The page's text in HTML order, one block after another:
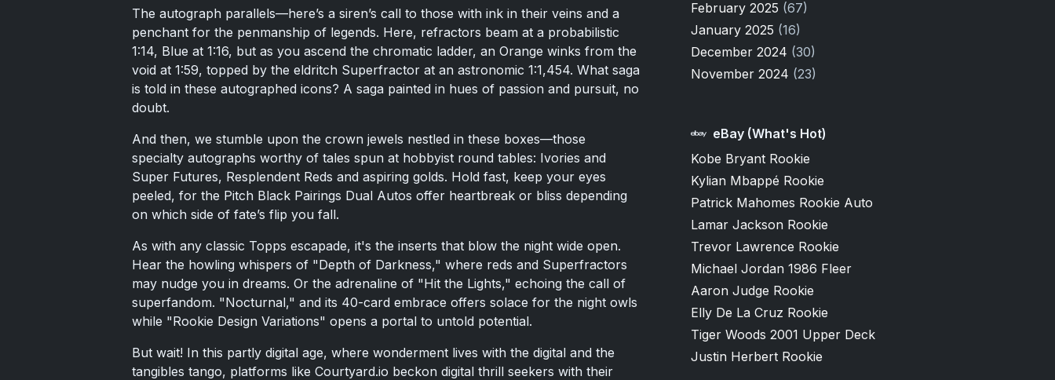
The autograph parallels—here’s a siren’s call to those with ink in their veins and a
penchant for the penmanship of legends. Here, refractors beam at a probabilistic
1:14, Blue at 1:16, but as you ascend the chromatic ladder, an Orange winks from the
void at 1:59, topped by the eldritch Superfractor at an astronomic 1:1,454. What saga
is told in these autographed icons? A saga painted in hues of passion and pursuit, no
doubt.
And then, we stumble upon the crown jewels nestled in these boxes—those
specialty autographs worthy of tales spun at hobbyist round tables: Ivories and
Super Futures, Resplendent Reds and aspiring golds. Hold fast, keep your eyes
peeled, for the Pitch Black Pairings Dual Autos offer heartbreak or bliss depending
on which side of fate’s flip you fall.
As with any classic Topps escapade, it's the inserts that blow the night wide open.
Hear the howling whispers of "Depth of Darkness," where reds and Superfractors
may nudge you in dreams. Or the adrenaline of "Hit the Lights," echoing the call of
superfandom. "Nocturnal," and its 40-card embrace offers solace for the night owls
while "Rookie Design Variations" opens a portal to untold potential.
But wait! In this partly digital age, where wonderment lives with the digital and the
tangibles tango, platforms like Courtyard.io beckon digital thrill seekers with their
February 2025 (67)
January 2025 (16)
December 2024 (30)
November 2024 (23)
eBay (What's Hot)
Kobe Bryant Rookie
Kylian Mbappé Rookie
Patrick Mahomes Rookie Auto
Lamar Jackson Rookie
Trevor Lawrence Rookie
Michael Jordan 1986 Fleer
Aaron Judge Rookie
Elly De La Cruz Rookie
Tiger Woods 2001 Upper Deck
Justin Herbert Rookie